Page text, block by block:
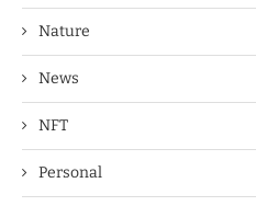
Nature
News
NFT
Personal